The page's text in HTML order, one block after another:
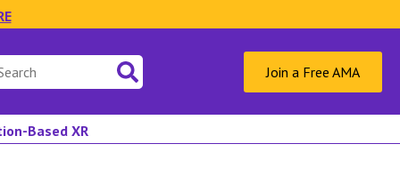
Join a Free AMA
Based XR